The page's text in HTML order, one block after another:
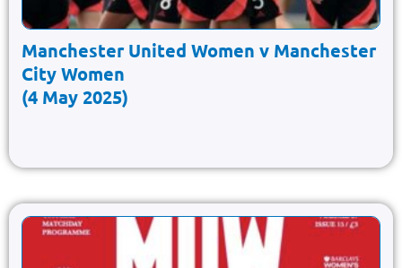
Manchester United Women v Manchester
City Women
(4 May 2025)